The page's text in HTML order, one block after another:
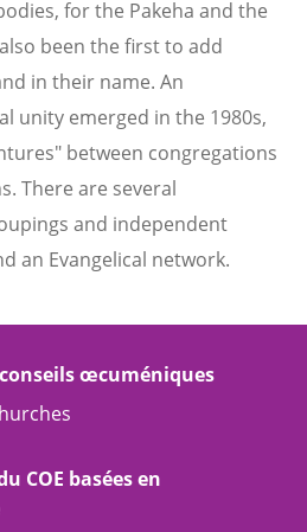
for the Pakeha and the
been the first to add
in their name. An
unity emerged in the 1980s,
between congregations
There are several
and independent
an Evangelical network.
œcuméniques
COE basées en